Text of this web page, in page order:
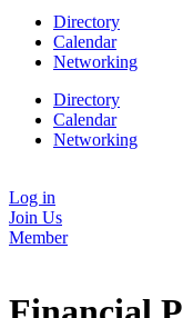
Directory
Calendar
Networking
Directory
Calendar
Networking
Log in
Join Us
Member